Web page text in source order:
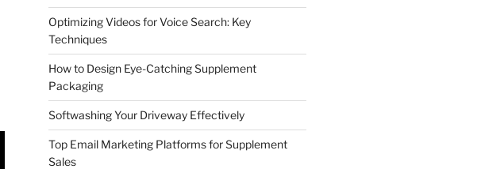
Optimizing Videos for Voice Search: Key
Techniques
How to Design Eye-Catching Supplement
Packaging
Softwashing Your Driveway Effectively
Top Email Marketing Platforms for Supplement
Sales